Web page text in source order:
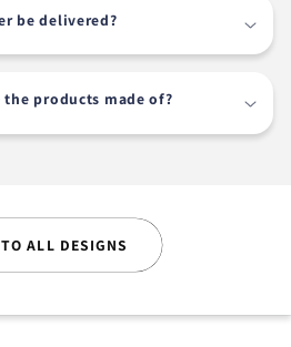
be delivered?
products made of?
ALL DESIGNS